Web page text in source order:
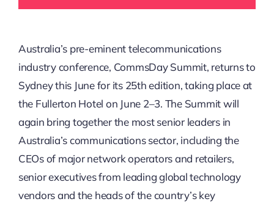
Australia’s pre-eminent telecommunications
industry conference, CommsDay Summit, returns to
Sydney this June for its 25th edition, taking place at
the Fullerton Hotel on June 2–3. The Summit will
again bring together the most senior leaders in
Australia’s communications sector, including the
CEOs of major network operators and retailers,
senior executives from leading global technology
vendors and the heads of the country’s key